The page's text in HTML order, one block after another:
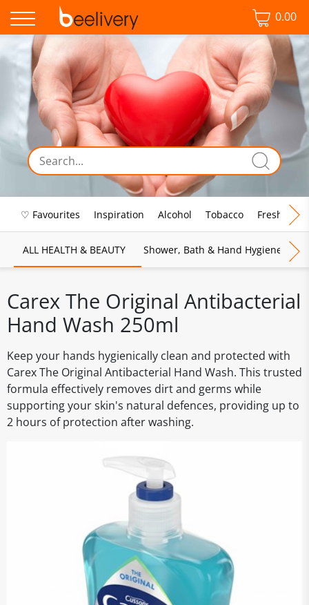
0.00
♡ Favourites Inspiration Alcohol Tobacco Fresh Food
ALL HEALTH & BEAUTY Shower, Bath & Hand Hygiene
Carex The Original Antibacterial
Hand Wash 250ml
Keep your hands hygienically clean and protected with
Carex The Original Antibacterial Hand Wash. This trusted
formula effectively removes dirt and germs while
supporting your skin's natural defences, providing up to
2 hours of protection after washing.